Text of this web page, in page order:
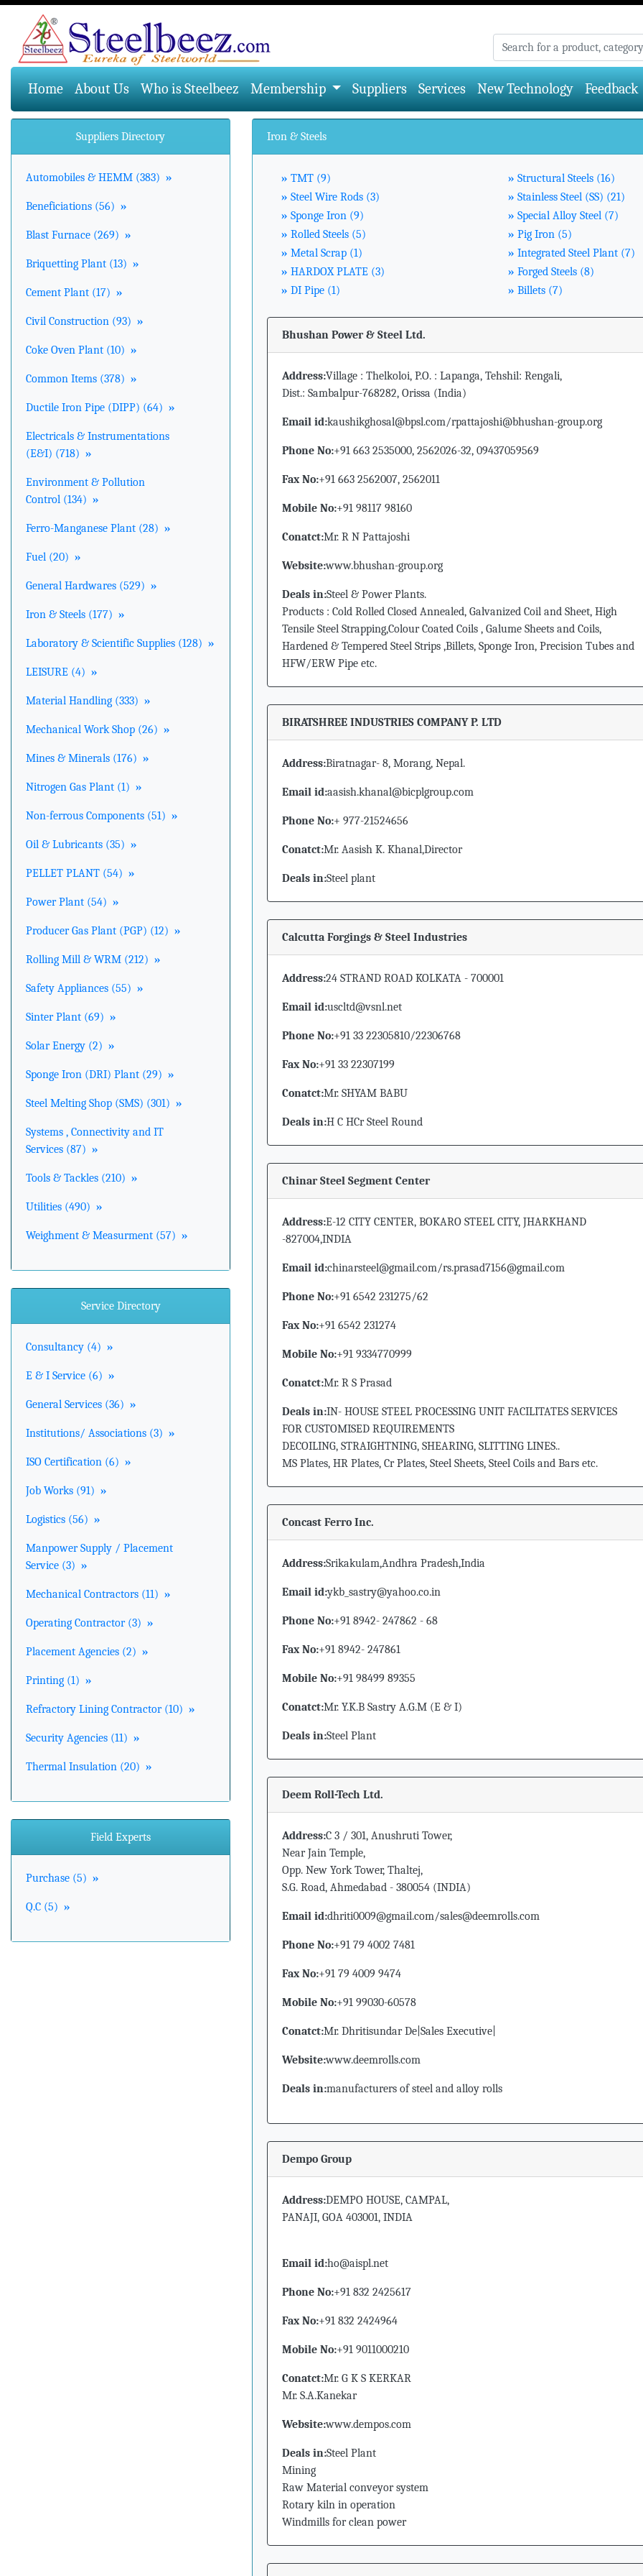
Home(current)
About Us Who is Steelbeez Membership Suppliers Services New Technology Feedback
Suppliers Directory
Automobiles & HEMM (383) »
Beneficiations (56) »
Blast Furnace (269) »
Briquetting Plant (13) »
Cement Plant (17) »
Civil Construction (93) »
Coke Oven Plant (10) »
Common Items (378) »
Ductile Iron Pipe (DIPP) (64) »
Electricals & Instrumentations
(E&I) (718) »
Environment & Pollution
Control (134) »
Ferro-Manganese Plant (28) »
Fuel (20) »
General Hardwares (529) »
Iron & Steels (177) »
Laboratory & Scientific Supplies (128) »
LEISURE (4) »
Material Handling (333) »
Mechanical Work Shop (26) »
Mines & Minerals (176) »
Nitrogen Gas Plant (1) »
Non-ferrous Components (51) »
Oil & Lubricants (35) »
PELLET PLANT (54) »
Power Plant (54) »
Producer Gas Plant (PGP) (12) »
Rolling Mill & WRM (212) »
Safety Appliances (55) »
Sinter Plant (69) »
Solar Energy (2) »
Sponge Iron (DRI) Plant (29) »
Steel Melting Shop (SMS) (301) »
Systems , Connectivity and IT
Services (87) »
Tools & Tackles (210) »
Utilities (490) »
Weighment & Measurment (57) »
Service Directory
Consultancy (4) »
E & I Service (6) »
General Services (36) »
Institutions/ Associations (3) »
ISO Certification (6) »
Job Works (91) »
Logistics (56) »
Manpower Supply / Placement
Service (3) »
Mechanical Contractors (11) »
Operating Contractor (3) »
Placement Agencies (2) »
Printing (1) »
Refractory Lining Contractor (10) »
Security Agencies (11) »
Thermal Insulation (20) »
Field Experts
Purchase (5) »
Q.C (5) »
Iron & Steels
» TMT (9) » Structural Steels (16)
» Steel Wire Rods (3) » Stainless Steel (SS) (21)
» Sponge Iron (9) » Special Alloy Steel (7)
» Rolled Steels (5) » Pig Iron (5)
» Metal Scrap (1) » Integrated Steel Plant (7)
» HARDOX PLATE (3) » Forged Steels (8)
» DI Pipe (1) » Billets (7)
Bhushan Power & Steel Ltd.
Address:Village : Thelkoloi, P.O. : Lapanga, Tehshil: Rengali,
Dist.: Sambalpur-768282, Orissa (India)
Email id:kaushikghosal@bpsl.com/rpattajoshi@bhushan-group.org
Phone No:+91 663 2535000, 2562026-32, 09437059569
Fax No:+91 663 2562007, 2562011
Mobile No:+91 98117 98160
Conatct:Mr. R N Pattajoshi
Website:www.bhushan-group.org
Deals in:Steel & Power Plants.
Products : Cold Rolled Closed Annealed, Galvanized Coil and Sheet, High
Tensile Steel Strapping,Colour Coated Coils , Galume Sheets and Coils,
Hardened & Tempered Steel Strips ,Billets, Sponge Iron, Precision Tubes and
HFW/ERW Pipe etc.
BIRATSHREE INDUSTRIES COMPANY P. LTD
Address:Biratnagar- 8, Morang, Nepal.
Email id:aasish.khanal@bicplgroup.com
Phone No:+ 977-21524656
Conatct:Mr. Aasish K. Khanal,Director
Deals in:Steel plant
Calcutta Forgings & Steel Industries
Address:24 STRAND ROAD KOLKATA - 700001
Email id:uscltd@vsnl.net
Phone No:+91 33 22305810/22306768
Fax No:+91 33 22307199
Conatct:Mr. SHYAM BABU
Deals in:H C HCr Steel Round
Chinar Steel Segment Center
Address:E-12 CITY CENTER, BOKARO STEEL CITY, JHARKHAND
-827004,INDIA
Email id:chinarsteel@gmail.com/rs.prasad7156@gmail.com
Phone No:+91 6542 231275/62
Fax No:+91 6542 231274
Mobile No:+91 9334770999
Conatct:Mr. R S Prasad
Deals in:IN- HOUSE STEEL PROCESSING UNIT FACILITATES SERVICES
FOR CUSTOMISED REQUIREMENTS
DECOILING, STRAIGHTNING, SHEARING, SLITTING LINES..
MS Plates, HR Plates, Cr Plates, Steel Sheets, Steel Coils and Bars etc.
Concast Ferro Inc.
Address:Srikakulam,Andhra Pradesh,India
Email id:ykb_sastry@yahoo.co.in
Phone No:+91 8942- 247862 - 68
Fax No:+91 8942- 247861
Mobile No:+91 98499 89355
Conatct:Mr. Y.K.B Sastry A.G.M (E & I)
Deals in:Steel Plant
Deem Roll-Tech Ltd.
Address:C 3 / 301, Anushruti Tower,
Near Jain Temple,
Opp. New York Tower, Thaltej,
S.G. Road, Ahmedabad - 380054 (INDIA)
Email id:dhriti0009@gmail.com/sales@deemrolls.com
Phone No:+91 79 4002 7481
Fax No:+91 79 4009 9474
Mobile No:+91 99030-60578
Conatct:Mr. Dhritisundar De|Sales Executive|
Website:www.deemrolls.com
Deals in:manufacturers of steel and alloy rolls
Dempo Group
Address:DEMPO HOUSE, CAMPAL,
PANAJI, GOA 403001, INDIA
Email id:ho@aispl.net
Phone No:+91 832 2425617
Fax No:+91 832 2424964
Mobile No:+91 9011000210
Conatct:Mr. G K S KERKAR
Mr. S.A.Kanekar
Website:www.dempos.com
Deals in:Steel Plant
Mining
Raw Material conveyor system
Rotary kiln in operation
Windmills for clean power